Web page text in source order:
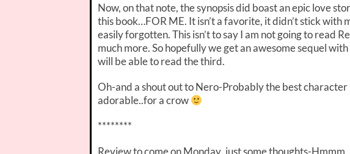
Now, on that note, the synopsis did boast an epic love
this book…FOR ME. It isn’t a favorite, it didn’t stick with
easily forgotten. This isn’t to say I am not going to read
much more. So hopefully we get an awesome sequel
will be able to read the third.
Oh-and a shout out to Nero-Probably the best
adorable..for a crow
********
Review to come on Monday..just some thoughts-